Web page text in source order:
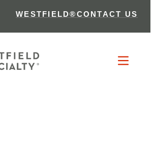
WESTFIELD®CONTACT US